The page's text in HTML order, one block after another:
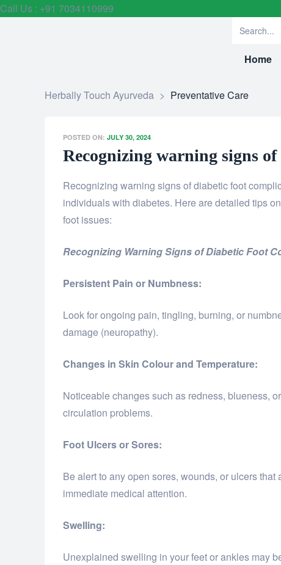
Call Us : +91 7034110999
Home
Herbally Touch Ayurveda > Preventative Care
POSTED ON: JULY 30, 2024
Recognizing warning signs
Recognizing warning signs of diabetic foot
individuals with diabetes. Here are detailed tips
foot issues:
Recognizing Warning Signs of Diabetic Foot
Persistent Pain or Numbness:
Look for ongoing pain, tingling, burning, or
damage (neuropathy).
Changes in Skin Colour and Temperature:
Noticeable changes such as redness, blueness,
circulation problems.
Foot Ulcers or Sores:
Be alert to any open sores, wounds, or ulcers
immediate medical attention.
Swelling:
Unexplained swelling in your feet or ankles may